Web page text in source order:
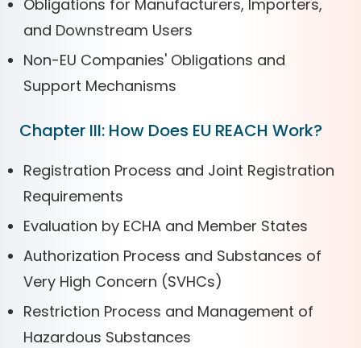
Obligations for Manufacturers, Importers,
and Downstream Users
Non-EU Companies' Obligations and
Support Mechanisms
Chapter III: How Does EU REACH Work?
Registration Process and Joint Registration
Requirements
Evaluation by ECHA and Member States
Authorization Process and Substances of
Very High Concern (SVHCs)
Restriction Process and Management of
Hazardous Substances